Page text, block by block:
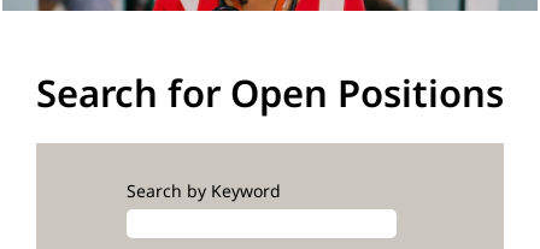
Search for Open Positions
Search by Keyword